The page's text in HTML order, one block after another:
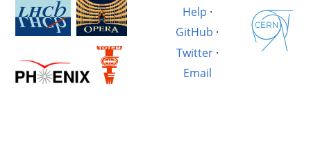
Help ·
GitHub ·
Twitter·
Email